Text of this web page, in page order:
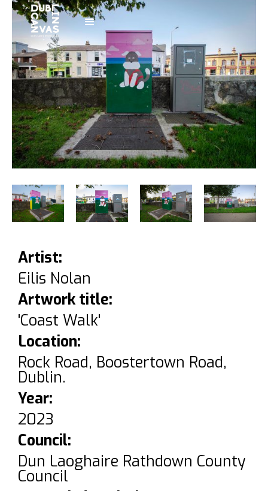
Artist:
Eilis Nolan
Artwork title:
'Coast Walk'
Location:
Rock Road, Boostertown Road,
Dublin.
Year:
2023
Council:
Dun Laoghaire Rathdown County
Council